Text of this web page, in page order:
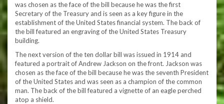
was chosen as the face of the bill because he was the first
Secretary of the Treasury and is seen as a key figure in the
establishment of the United States financial system. The back of
the bill featured an engraving of the United States Treasury
building.
The next version of the ten dollar bill was issued in 1914 and
featured a portrait of Andrew Jackson on the front. Jackson was
chosen as the face of the bill because he was the seventh President
of the United States and was seen as a champion of the common
man. The back of the bill featured a vignette of an eagle perched
atop a shield.